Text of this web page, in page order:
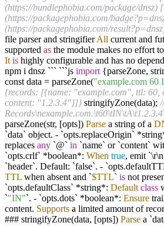
(https://bundlephobia.com/package/dnsz)
(https://packagephobia.com/
(https://packagephobia.com/
file parser and stringifierAll current and
supported as the module makes no effort
It is highly configurable and has no
npm i dnsz ``` ```js import {parseZone,
const data = parseZone("example.com 60
{records: [{name: "example.com", ttl: 60,
content: "1.2.3.4"}]} stringifyZone(data);
parseZone(str, [opts]) Parse a string of a
`data` object. - `opts.replaceOrigin` *string
replaces any `@` in `name` or `content`
`opts.crlf` *boolean*: When true, emit
`header`. Default: `false`. -
TTL when absent and `$TTL` is not
`opts.defaultClass` *string*: Default class
`"IN"`. - `opts.dots` *boolean*: Ensure
content. Supports a limited amount of
### stringifyZone(data, [opts]) Parse a